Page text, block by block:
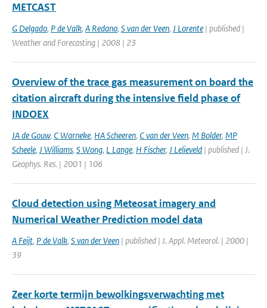
METCAST
G Delgado, P de Valk, A Redano, S van der Veen, J Lorente | published |
Weather and Forecasting | 2008 | 23
Overview of the trace gas measurement on board the
citation aircraft during the intensive field phase of
INDOEX
JA de Gouw, C Warneke, HA Scheeren, C van der Veen, M Bolder, MP
Scheele, J Williams, S Wong, L Lange, H Fischer, J Lelieveld | published | J.
Geophys. Res. | 2001 | 106
Cloud detection using Meteosat imagery and
Numerical Weather Prediction model data
A Feijt, P de Valk, S van der Veen | published | J. Appl. Meteorol. | 2000 |
39
Zeer korte termijn bewolkingsverwachting met